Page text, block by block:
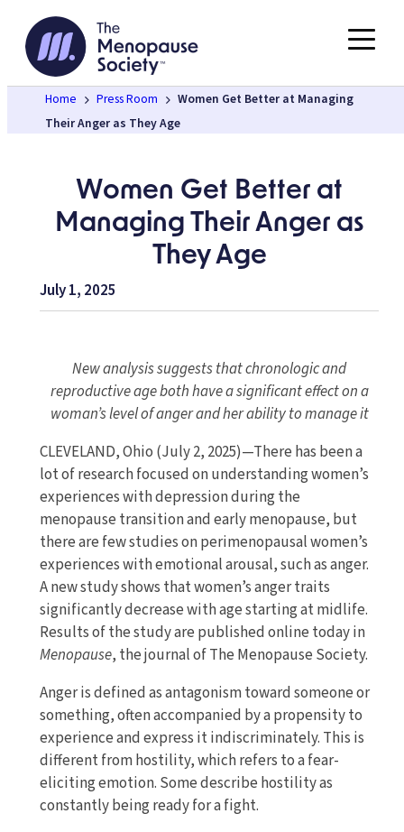
content
Home Press Room
Women Get Better at Managing
Their Anger as They Age
Women Get Better at
Managing Their Anger as
They Age
July 1, 2025
New analysis suggests that chronologic and
reproductive age both have a significant effect on a
woman’s level of anger and her ability to manage it
CLEVELAND, Ohio (July 2, 2025)—There has been a
lot of research focused on understanding women’s
experiences with depression during the
menopause transition and early menopause, but
there are few studies on perimenopausal women’s
experiences with emotional arousal, such as anger.
A new study shows that women’s anger traits
significantly decrease with age starting at midlife.
Results of the study are published online today in
Menopause, the journal of The Menopause Society.
Anger is defined as antagonism toward someone or
something, often accompanied by a propensity to
experience and express it indiscriminately. This is
different from hostility, which refers to a fear-
eliciting emotion. Some describe hostility as
constantly being ready for a fight.